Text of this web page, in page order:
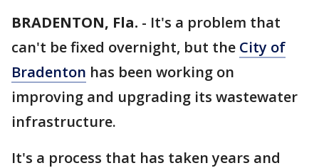
BRADENTON, Fla. - It's a problem that
can't be fixed overnight, but the City of
Bradenton has been working on
improving and upgrading its wastewater
infrastructure.
It's a process that has taken years and